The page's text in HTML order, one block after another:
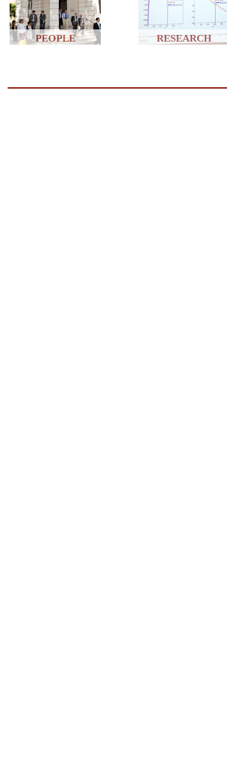
PEOPLE RESEARCH